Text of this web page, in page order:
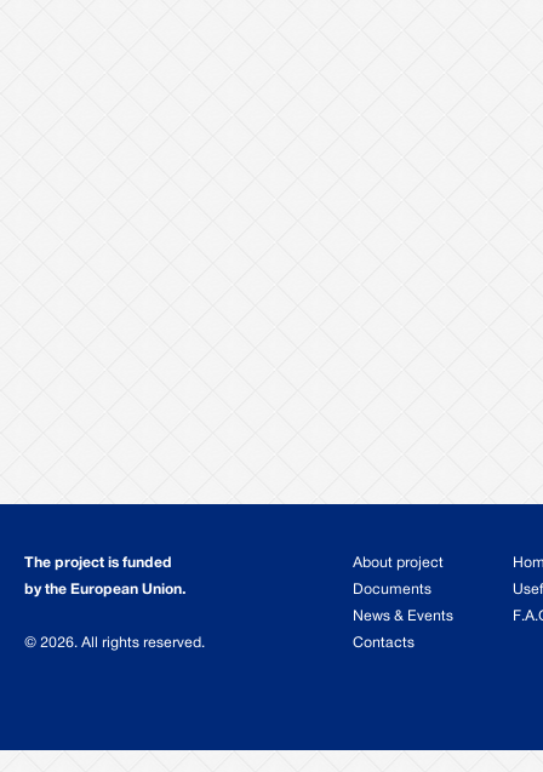
The project is funded
by the European Union.
© 2026. All rights reserved.
About project
Documents
News & Events
Contacts